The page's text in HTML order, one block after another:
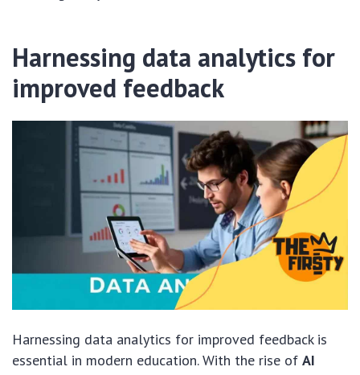
Harnessing data analytics for
improved feedback
Harnessing data analytics for improved feedback is
essential in modern education. With the rise of AI